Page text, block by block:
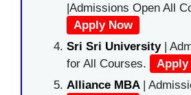
|Admissions Open All
Apply Now
Sri Sri University|
for All Courses.
Apply
Alliance MBA |